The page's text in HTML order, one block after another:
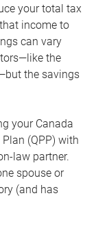
your total tax
income to
can vary
the
the savings
your Canada
(QPP) with
law partner.
spouse or
(and has